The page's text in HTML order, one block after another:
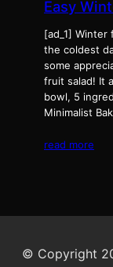
Easy
[ad_1]
the coldest
some
fruit salad! It
bowl, 5
Minimalist
read more
© Copyright